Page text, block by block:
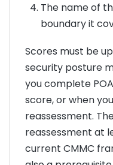
The name of
boundary it
Scores must be
security posture
you complete
score, or when
reassessment.
reassessment at
current CMMC